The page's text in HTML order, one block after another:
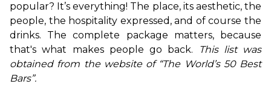
popular? It’s everything! The place, its aesthetic, the
people, the hospitality expressed, and of course the
drinks. The complete package matters, because
that's what makes people go back.
This list was
obtained from the website of “The World’s 50 Best
Bars”.